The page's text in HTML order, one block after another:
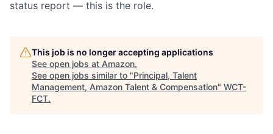
status report — this is the role.
This job is no longer accepting applications
See open jobs at Amazon.
See open jobs similar to "Principal, Talent
Management, Amazon Talent & Compensation" WCT-
FCT.